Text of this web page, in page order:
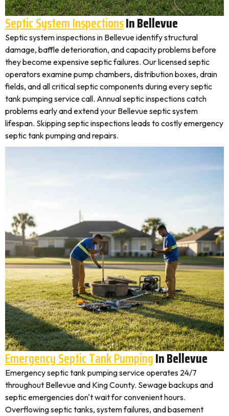
Septic System InspectionsIn Bellevue
Septic system inspections in Bellevue identify structural
damage, baffle deterioration, and capacity problems before
they become expensive septic failures. Our licensed septic
operators examine pump chambers, distribution boxes, drain
fields, and all critical septic components during every septic
tank pumping service call. Annual septic inspections catch
problems early and extend your Bellevue septic system
lifespan. Skipping septic inspections leads to costly emergency
septic tank pumping and repairs.
Emergency Septic Tank PumpingIn Bellevue
Emergency septic tank pumping service operates 24/7
throughout Bellevue and King County. Sewage backups and
septic emergencies don't wait for convenient hours.
Overflowing septic tanks, system failures, and basement